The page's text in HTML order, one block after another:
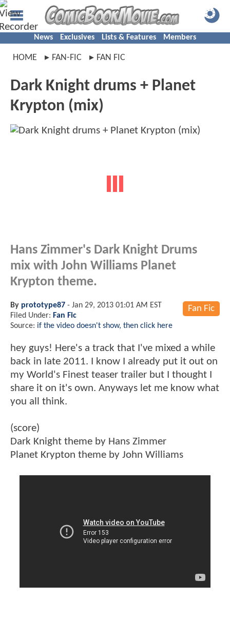
News Exclusives Lists & Features Members
HOME FAN-FIC FAN FIC
Dark Knight drums + Planet
Krypton (mix)
Hans Zimmer's Dark Knight Drums
mix with John Williams Planet
Krypton theme.
Fan Fic
By prototype87 - Jan 29, 2013 01:01 AM EST
Filed Under: Fan Fic
Source: if the video doesn't show, then click here
hey guys! Here's a track that I've mixed a while
back in late 2011. I know I already put it out on
my World's Finest teaser trailer but I thought I
share it on it's own. Anyways let me know what
you all think.
(score)
Dark Knight theme by Hans Zimmer
Planet Krypton theme by John Williams